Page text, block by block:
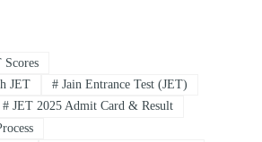
JET #Jain Entrance Test (JET)
# JET 2025 Admit Card & Result